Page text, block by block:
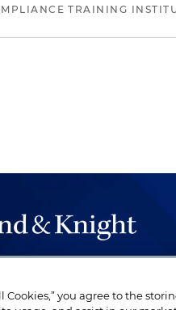
TRAINING
of the highest quality,
and are devoted to
Cookies,” you agree to the